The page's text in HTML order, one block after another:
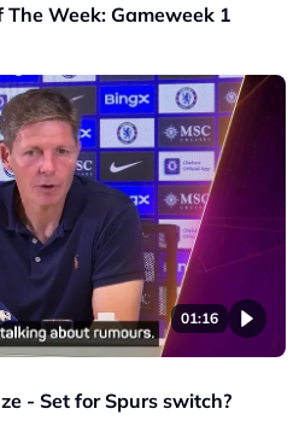
Week: Gameweek 1
01:16
- Set for Spurs switch?